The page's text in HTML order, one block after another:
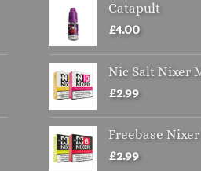
Catapult
£4.00
Nic Salt Nixer
£2.99
Freebase
£2.99